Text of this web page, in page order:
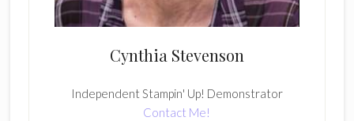
Cynthia Stevenson
Independent Stampin' Up! Demonstrator
Contact Me!